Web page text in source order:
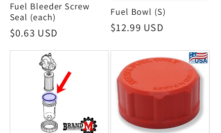
Fuel Bleeder Screw
Seal (each)
Regular
$0.63 USD
Fuel Bowl (S)
Regular
$12.99 USD